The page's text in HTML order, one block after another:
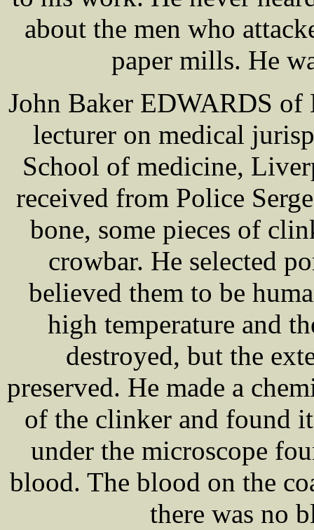
about the men who
paper mills. He
John Baker EDWARDS
lecturer on medical
School of medicine,
received from Police
bone, some pieces of
crowbar. He selected
believed them to be
high temperature and
destroyed, but the
preserved. He made a
of the clinker and found
under the microscope
blood. The blood on the
there was no